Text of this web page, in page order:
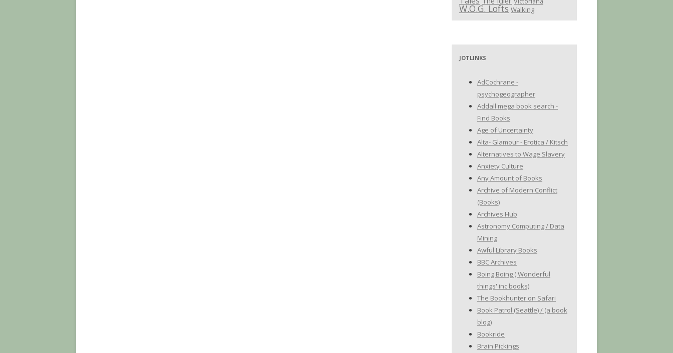
W.O.G. Lofts Walking
JOTLINKS
AdCochrane -
psychogeographer
Addall mega book search -
Find Books
Age of Uncertainty
Alta- Glamour - Erotica / Kitsch
Alternatives to Wage Slavery
Anxiety Culture
Any Amount of Books
Archive of Modern Conflict
(Books)
Archives Hub
Astronomy Computing / Data
Mining
Awful Library Books
BBC Archives
Boing Boing ('Wonderful
things' inc books)
The Bookhunter on Safari
Book Patrol (Seattle) / (a book
blog)
Bookride
Brain Pickings